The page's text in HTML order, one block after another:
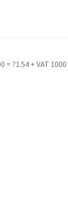
= ?1.54 + VAT 1000